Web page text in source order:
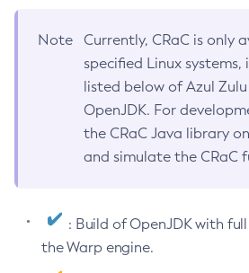
Note
Currently, CRaC is only
specified Linux systems,
listed below of Azul
OpenJDK. For
the CRaC Java library
and simulate the CRaC
: Build of OpenJDK with
the Warp engine.